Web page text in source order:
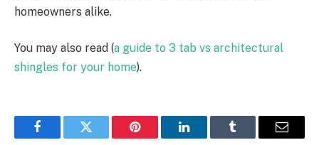
homeowners alike.
You may also read (a guide to 3 tab vs architectural
shingles for your home).
FacebookTwitter Pinterest LinkedInTumblr Email